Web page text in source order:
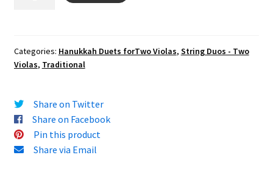
of
the
duo)
quantity
Categories: Hanukkah Duets forTwo Violas, String Duos - Two
Violas, Traditional
Share on Twitter
Share on Facebook
Pin this product
Share via Email